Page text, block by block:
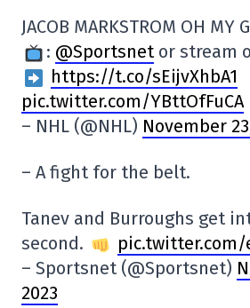
JACOB MARKSTROM OH MY
: @Sportsnet or stream
https://t.co/sEijvXhbA1
pic.twitter.com/YBttOfFuCA
– NHL (@NHL) November
– A fight for the belt.
Tanev and Burroughs get
second.
pic.twitter.com/
– Sportsnet (@Sportsnet)
2023